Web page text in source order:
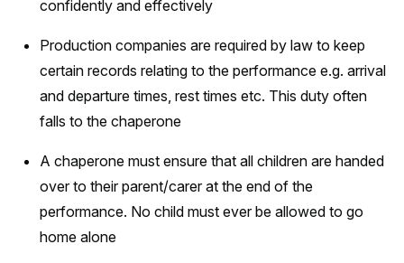
confidently and effectively
Production companies are required by law to keep
certain records relating to the performance e.g. arrival
and departure times, rest times etc. This duty often
falls to the chaperone
A chaperone must ensure that all children are handed
over to their parent/carer at the end of the
performance. No child must ever be allowed to go
home alone